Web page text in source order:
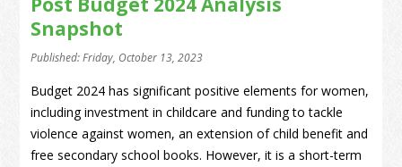
Snapshot
Published: Friday, October 13, 2023
Budget 2024 has significant positive elements for women,
including investment in childcare and funding to tackle
violence against women, an extension of child benefit and
free secondary school books. However, it is a short-term